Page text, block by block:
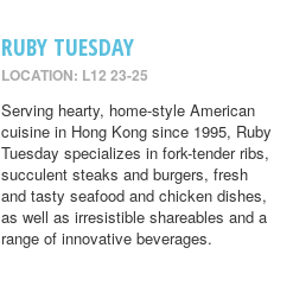
RUBY TUESDAY
LOCATION: L12 23-25
Serving hearty, home-style American
cuisine in Hong Kong since 1995, Ruby
Tuesday specializes in fork-tender ribs,
succulent steaks and burgers, fresh
and tasty seafood and chicken dishes,
as well as irresistible shareables and a
range of innovative beverages.